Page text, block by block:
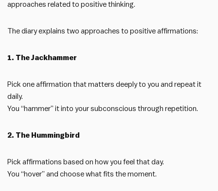
approaches related to positive thinking.
The diary explains two approaches to positive affirmations:
1. The Jackhammer
Pick one affirmation that matters deeply to you and repeat it
daily.
You “hammer” it into your subconscious through repetition.
2. The Hummingbird
Pick affirmations based on how you feel that day.
You “hover” and choose what fits the moment.